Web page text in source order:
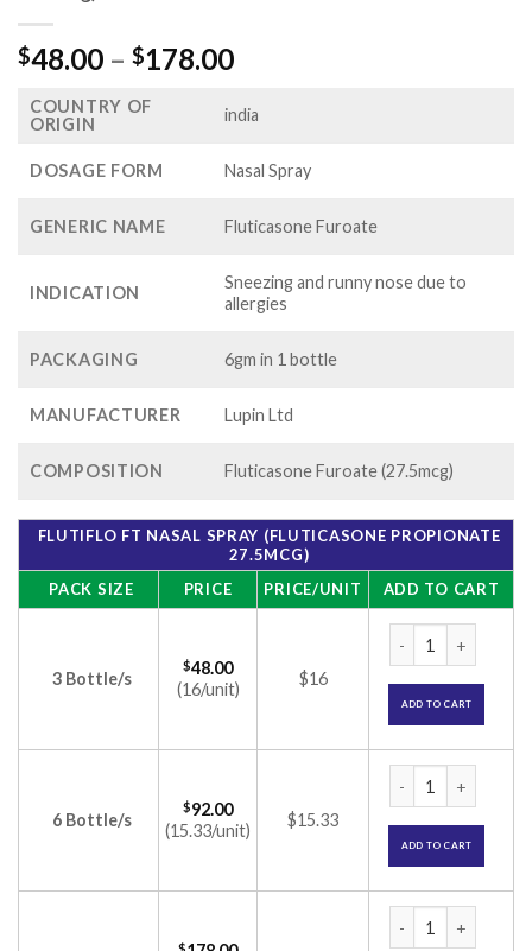
$48.00 – $178.00Price
$48.00
$178.00
COUNTRY OF
ORIGIN
india
DOSAGE FORM Nasal Spray
GENERIC NAME Fluticasone Furoate
INDICATION
Sneezing and runny nose due to
allergies
PACKAGING 6gm in 1 bottle
MANUFACTURER Lupin Ltd
COMPOSITION Fluticasone Furoate (27.5mcg)
FLUTIFLO FT NASAL SPRAY (FLUTICASONE PROPIONATE
27.5MCG)
PACK SIZE
PRICE PRICE/UNIT ADD TO CART
3 Bottle/s
$48.00
(16/unit)
$16
ADD TO CART
6 Bottle/s
$92.00
(15.33/unit)
$15.33
ADD TO CART